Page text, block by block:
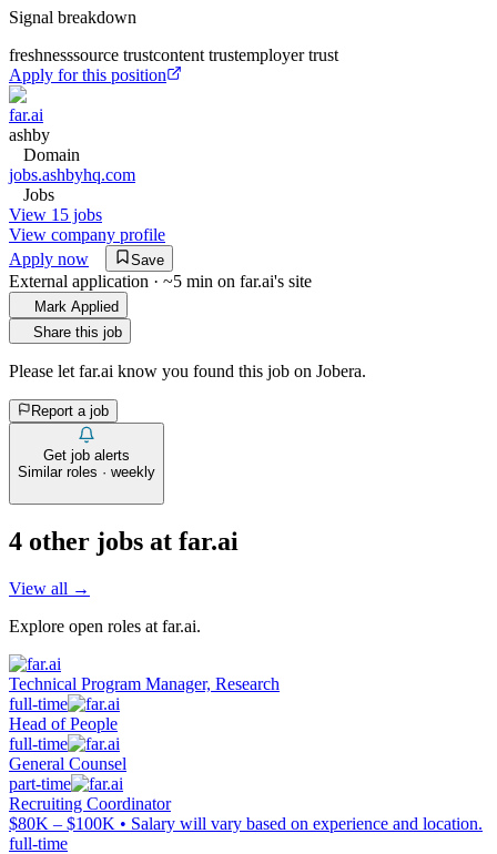
Signal breakdown
freshnesssource trustcontent trustemployer trust
Apply for this position
far.ai
ashby
Domain
jobs.ashbyhq.com
Jobs
View 15 jobs
View company profile
Apply now
Save
External application · ~5 min on far.ai's site
Mark Applied
Share this job
Please let far.ai know you found this job on Jobera.
Report a job
Get job alerts
Similar roles · weekly
4 other jobs at far.ai
View all →
Explore open roles at far.ai.
Technical Program Manager, Research
full-time
Head of People
full-time
General Counsel
part-time
Recruiting Coordinator
$80K – $100K • Salary will vary based on experience and location.
full-time